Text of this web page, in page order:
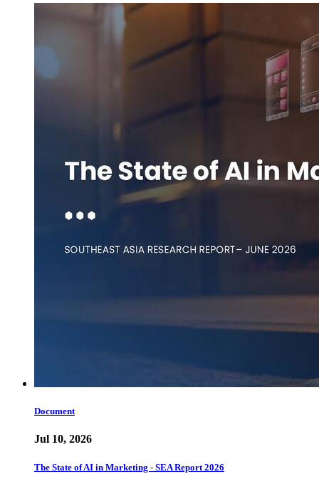
Document
Jul 10, 2026
The State of AI in Marketing - SEA Report 2026